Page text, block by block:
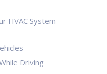
HVAC System
Driving